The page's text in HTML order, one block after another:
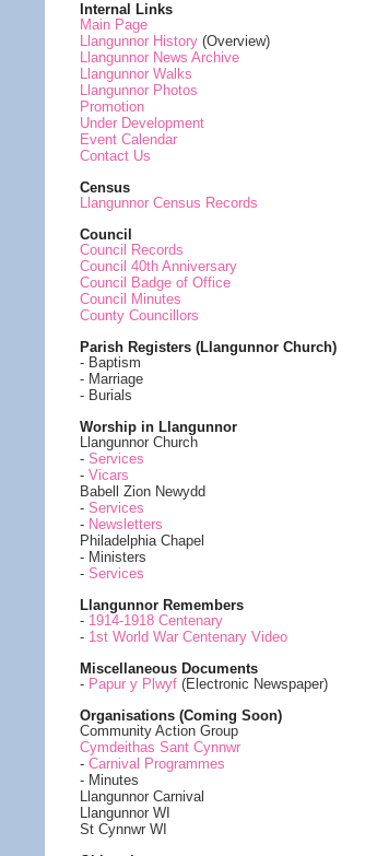
Internal Links
Main Page
Llangunnor History(Overview)
Llangunnor News Archive
Llangunnor Walks
Llangunnor Photos
Promotion
Under Development
Event Calendar
Contact Us
Census
Llangunnor Census Records
Council
Council Records
Council 40th Anniversary
Council Badge of Office
Council Minutes
County Councillors
Parish Registers (Llangunnor Church)
- Baptism
- Marriage
- Burials
Worship in Llangunnor
Llangunnor Church
- Services
- Vicars
Babell Zion Newydd
- Services
- Newsletters
Philadelphia Chapel
- Ministers
- Services
Llangunnor Remembers
- 1914-1918 Centenary
- 1st World War Centenary Video
Miscellaneous Documents
- Papur y Plwyf (Electronic Newspaper)
Organisations (Coming Soon)
Community Action Group
Cymdeithas Sant Cynnwr
- Carnival Programmes
- Minutes
Llangunnor Carnival
Llangunnor WI
St Cynnwr WI